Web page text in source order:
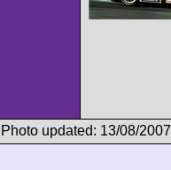
Photo updated: 13/08/2007